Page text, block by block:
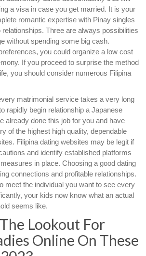
a visa in case you get married. It is your
romantic expertise with Pinay singles
relationships. Three are always possibilities
without spending some big cash.
you could organize a low cost
If you proceed to surprise the method
you should consider numerous Filipina
matrimonial service takes a very long
rapidly begin relationship a Japanese
already done this job for you and have
of the highest high quality, dependable
Filipina dating websites may be legit if
and identify established platforms
in place. Choosing a good dating
connections and profitable relationships.
meet the individual you want to see every
your kids now know what an actual
seems like.
Lookout For
Online On These